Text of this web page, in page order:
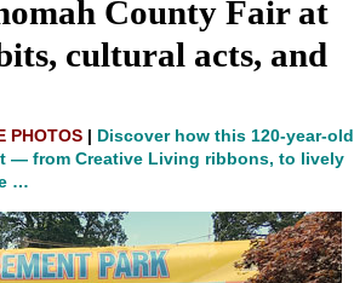
County Fair at
cultural acts, and
PHOTOS | Discover how this 120‑year‑old
— from Creative Living ribbons, to lively
…